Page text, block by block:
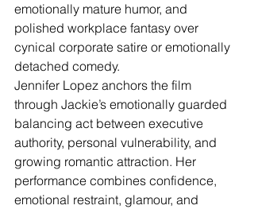
emotionally mature humor, and
polished workplace fantasy over
cynical corporate satire or emotionally
detached comedy.
Jennifer Lopez anchors the film
through Jackie’s emotionally guarded
balancing act between executive
authority, personal vulnerability, and
growing romantic attraction. Her
performance combines confidence,
emotional restraint, glamour, and